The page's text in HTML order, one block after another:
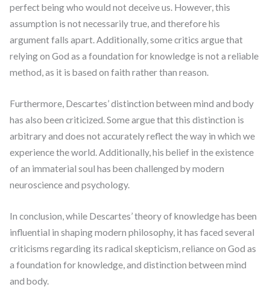
perfect being who would not deceive us. However, this
assumption is not necessarily true, and therefore his
argument falls apart. Additionally, some critics argue that
relying on God as a foundation for knowledge is not a reliable
method, as it is based on faith rather than reason.
Furthermore, Descartes’ distinction between mind and body
has also been criticized. Some argue that this distinction is
arbitrary and does not accurately reflect the way in which we
experience the world. Additionally, his belief in the existence
of an immaterial soul has been challenged by modern
neuroscience and psychology.
In conclusion, while Descartes’ theory of knowledge has been
influential in shaping modern philosophy, it has faced several
criticisms regarding its radical skepticism, reliance on God as
a foundation for knowledge, and distinction between mind
and body.